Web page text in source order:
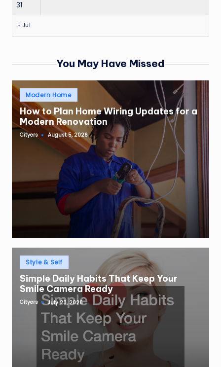
31
« Jul
You May Have Missed
Posted
inModern Home
How to Plan Home Wiring Updates for a
Modern Renovation
Posted
Cityers August 5, 2026
Posted
inStyle & Self
Simple Daily Habits That Keep Your
Smile Camera Ready
Posted
Cityers July 23, 2026